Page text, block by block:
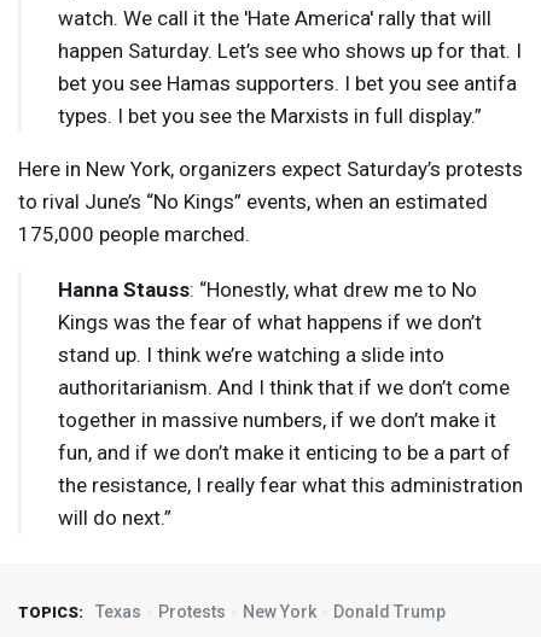
watch. We call it the 'Hate America' rally that will
happen Saturday. Let’s see who shows up for that. I
bet you see Hamas supporters. I bet you see antifa
types. I bet you see the Marxists in full display.”
Here in New York, organizers expect Saturday’s protests
to rival June’s “No Kings” events, when an estimated
175,000 people marched.
Hanna Stauss: “Honestly, what drew me to No
Kings was the fear of what happens if we don’t
stand up. I think we’re watching a slide into
authoritarianism. And I think that if we don’t come
together in massive numbers, if we don’t make it
fun, and if we don’t make it enticing to be a part of
the resistance, I really fear what this administration
will do next.”
TOPICS: Texas Protests New York Donald Trump